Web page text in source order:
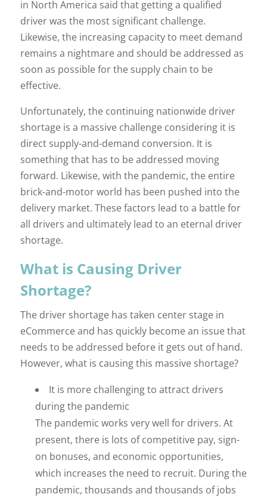
in North America said that getting a qualified
driver was the most significant challenge.
Likewise, the increasing capacity to meet demand
remains a nightmare and should be addressed as
soon as possible for the supply chain to be
effective.
Unfortunately, the continuing nationwide driver
shortage is a massive challenge considering it is
direct supply-and-demand conversion. It is
something that has to be addressed moving
forward. Likewise, with the pandemic, the entire
brick-and-motor world has been pushed into the
delivery market. These factors lead to a battle for
all drivers and ultimately lead to an eternal driver
shortage.
What is Causing Driver
Shortage?
The driver shortage has taken center stage in
eCommerce and has quickly become an issue that
needs to be addressed before it gets out of hand.
However, what is causing this massive shortage?
It is more challenging to attract drivers
during the pandemic
The pandemic works very well for drivers. At
present, there is lots of competitive pay, sign-
on bonuses, and economic opportunities,
which increases the need to recruit. During the
pandemic, thousands and thousands of jobs